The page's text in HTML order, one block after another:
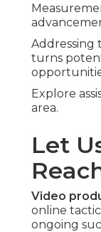
Addressing
turns
Explore
area.
Let
Video
online
ongoing